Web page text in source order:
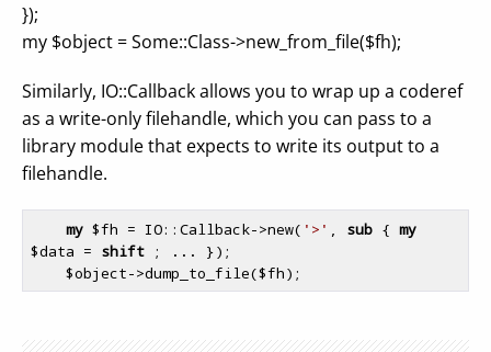
});
my $object = Some::Class->new_from_file($fh);
Similarly, IO::Callback allows you to wrap up a coderef
as a write-only filehandle, which you can pass to a
library module that expects to write its output to a
filehandle.
my $fh = IO::Callback->new( '>' sub { my
$data = shift ; ... });
$object->dump_to_file($fh